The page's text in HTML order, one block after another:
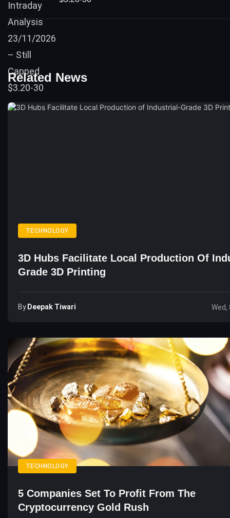
Related News
TECHNOLOGY
3D Hubs Facilitate Local Production Of
Grade 3D Printing
By Deepak Tiwari Wed,
TECHNOLOGY
5 Companies Set To Profit From The
Cryptocurrency Gold Rush